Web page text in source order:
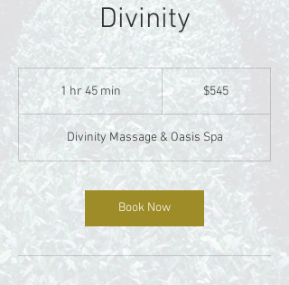
Divinity
1 hr 45 min
5
m
n
dollars
$545
Divinity Massage & Oasis Spa
Book Now